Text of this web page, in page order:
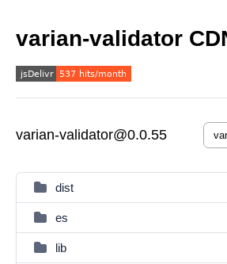
varian-validator
varian-validator@0.0.55
dist
es
lib